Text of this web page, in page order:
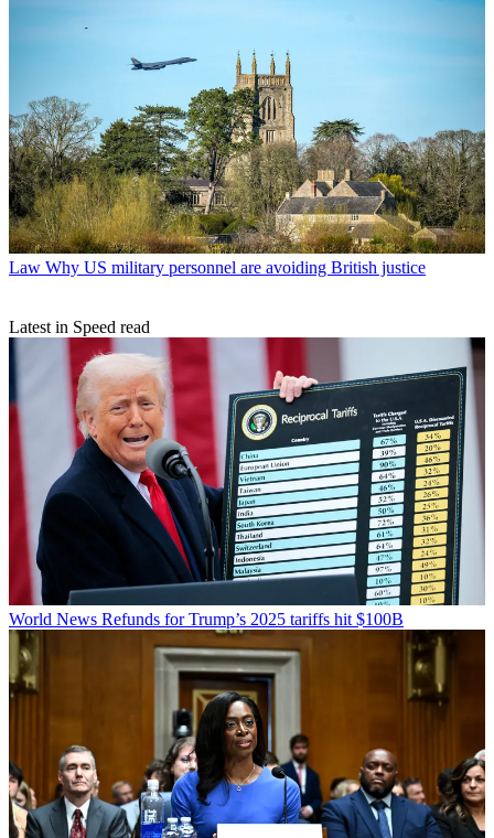
Law Why US military personnel are avoiding British justice
Latest in Speed read
World News Refunds for Trump’s 2025 tariffs hit $100B